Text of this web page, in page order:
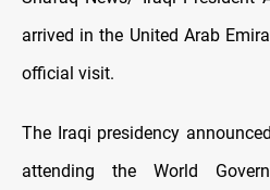
arrived in the United Arab
official visit.
The Iraqi presidency
attending the World